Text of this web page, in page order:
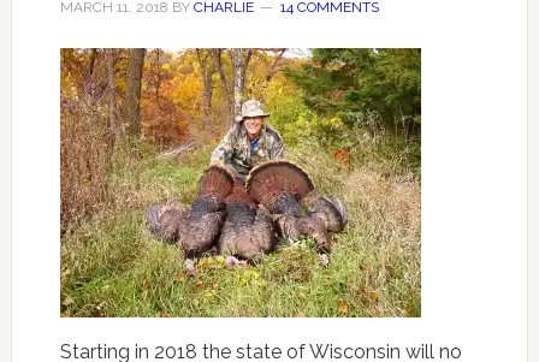
MARCH 11, 2018 BY CHARLIE 14 COMMENTS
Starting in 2018 the state of Wisconsin will no